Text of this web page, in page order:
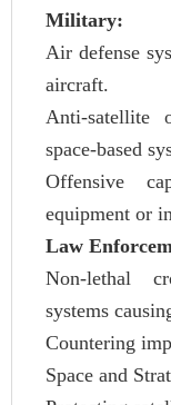
Military:
Air defense
aircraft.
Anti-satellite
space-based
Offensive
equipment or
Law
Non-lethal
systems
Countering
Space and